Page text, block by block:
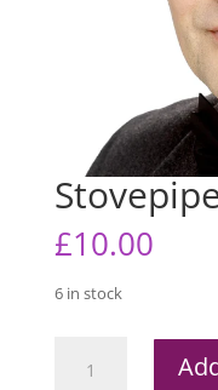
£10.00
6 in stock
Topper